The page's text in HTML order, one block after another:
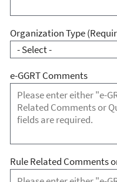
Organization Type
e-GGRT Comments
Rule Related Comments